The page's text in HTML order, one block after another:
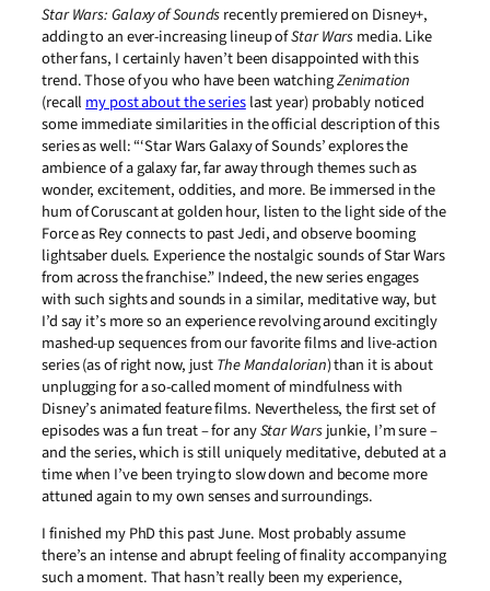
Star Wars: Galaxy of Soundsrecently premiered on Disney+,
adding to an ever-increasing lineup ofStar Warsmedia. Like
other fans, I certainly haven’t been disappointed with this
trend. Those of you who have been watchingZenimation
(recall my post about the serieslast year) probably noticed
some immediate similarities in the official description of this
series as well: “‘Star Wars Galaxy of Sounds’ explores the
ambience of a galaxy far, far away through themes such as
wonder, excitement, oddities, and more. Be immersed in the
hum of Coruscant at golden hour, listen to the light side of the
Force as Rey connects to past Jedi, and observe booming
lightsaber duels. Experience the nostalgic sounds of Star Wars
from across the franchise.” Indeed, the new series engages
with such sights and sounds in a similar, meditative way, but
I’d say it’s more so an experience revolving around excitingly
mashed-up sequences from our favorite films and live-action
series (as of right now, justThe Mandalorian) than it is about
unplugging for a so-called moment of mindfulness with
Disney’s animated feature films. Nevertheless, the first set of
episodes was a fun treat – for anyStar Warsjunkie, I’m sure –
and the series, which is still uniquely meditative, debuted at a
time when I’ve been trying to slow down and become more
attuned again to my own senses and surroundings.
I finished my PhD this past June. Most probably assume
there’s an intense and abrupt feeling of finality accompanying
such a moment. That hasn’t really been my experience,